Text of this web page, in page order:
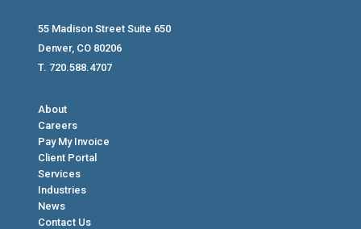
55 Madison Street Suite 650
Denver, CO 80206
T. 720.588.4707
About
Careers
Pay My Invoice
Client Portal
Services
Industries
News
Contact Us